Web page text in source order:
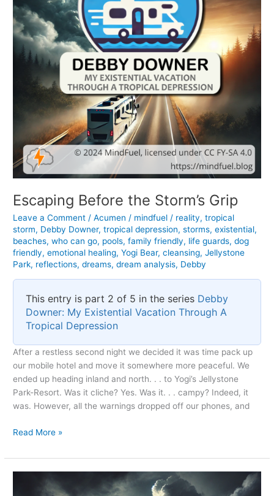
Escaping Before the Storm’s Grip
Leave a Comment /Acumen / mindfuel/ reality,tropical
storm, Debby Downer,tropical depression,storms,existential,
beaches,who can go, pools,family friendly, life guards,dog
friendly,emotional healing,Yogi Bear,cleansing,Jellystone
Park, reflections,dreams,dream analysis, Debby
This entry is part 2 of 5 in the series Debby
Downer: My Existential Vacation Through A
Tropical Depression
After a restless second night we decided it was time pack up
our mobile hotel and move it somewhere more peaceful. We
ended up heading inland and north. . . to Yogi’s Jellystone
Park-Resort. Was it cliche? Yes. Was it. . . campy? Indeed, it
was. However, all the warnings dropped off our phones, and
Escaping
the
Storm’s
Read More »